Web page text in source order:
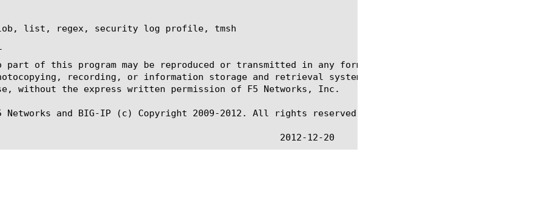
list, regex, security log profile, tmsh
part of this program may be reproduced or transmitted in any form or by any means, electronic or
recording, or information storage and retrieval systems, for any purpose other than
without the express written permission of F5 Networks, Inc.
Networks and BIG-IP (c) Copyright 2009-2012. All rights reserved.